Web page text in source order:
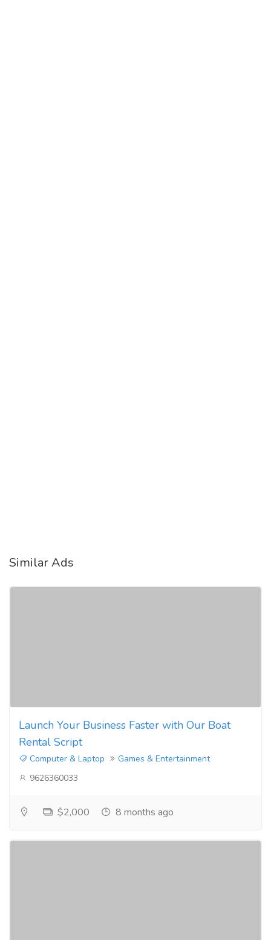
Similar Ads
Launch Your Business Faster with Our Boat
Rental Script
Computer & Laptop
Games & Entertainment
9626360033
$2,000 8 months ago